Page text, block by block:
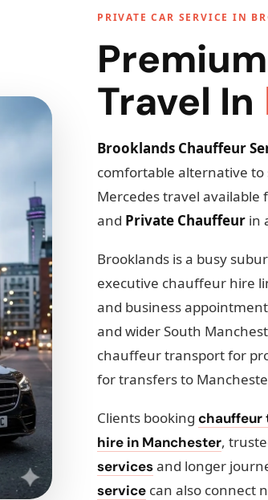
PRIVATE CAR SERVICE IN
Travel In
Brooklands Chauffeur
comfortable alternative
Mercedes travel available
and Private Chauffeurin
Brooklands is a busy
executive chauffeur hire
and business
and wider South
chauffeur transport for
for transfers to
Clients booking chauffeur
hire in Manchester,
servicesand longer
servicecan also connect